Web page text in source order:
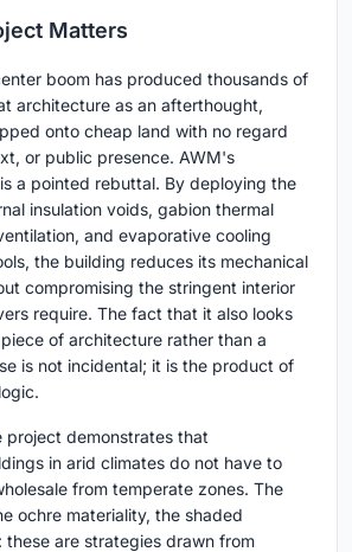
Matters
boom has produced thousands of
architecture as an afterthought,
onto cheap land with no regard
or public presence. AWM's
a pointed rebuttal. By deploying the
insulation voids, gabion thermal
and evaporative cooling
the building reduces its mechanical
compromising the stringent interior
require. The fact that it also looks
of architecture rather than a
is not incidental; it is the product of
project demonstrates that
in arid climates do not have to
from temperate zones. The
ochre materiality, the shaded
these are strategies drawn from